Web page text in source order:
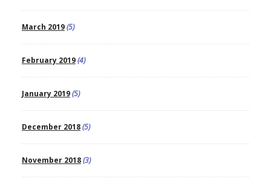
March 2019(5)
February 2019(4)
January 2019(5)
December 2018(5)
November 2018(3)